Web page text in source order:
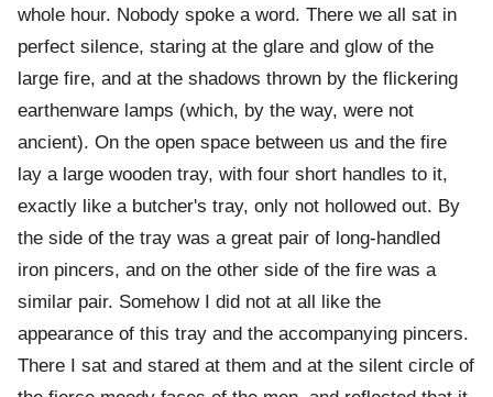
whole hour. Nobody spoke a word. There we all sat in
perfect silence, staring at the glare and glow of the
large fire, and at the shadows thrown by the flickering
earthenware lamps (which, by the way, were not
ancient). On the open space between us and the fire
lay a large wooden tray, with four short handles to it,
exactly like a butcher's tray, only not hollowed out. By
the side of the tray was a great pair of long-handled
iron pincers, and on the other side of the fire was a
similar pair. Somehow I did not at all like the
appearance of this tray and the accompanying pincers.
There I sat and stared at them and at the silent circle of